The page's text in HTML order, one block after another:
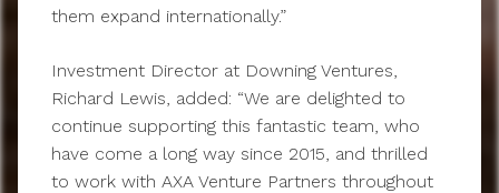
them expand internationally.”
Investment Director at Downing Ventures,
Richard Lewis, added: “We are delighted to
continue supporting this fantastic team, who
have come a long way since 2015, and thrilled
to work with AXA Venture Partners throughout